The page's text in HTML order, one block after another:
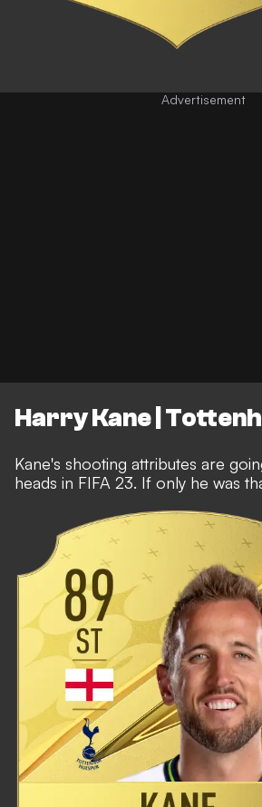
Harry Kane |
Kane's shooting attributes are
heads in FIFA 23. If only he was